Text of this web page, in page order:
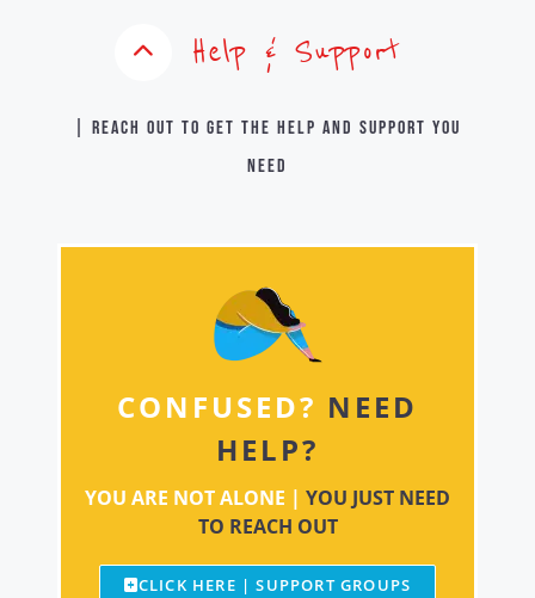
Help & Support
| Reach out to get the help and support you
need
CONFUSED? NEED
HELP?
YOU ARE NOT ALONE | YOU JUST NEED
TO REACH OUT
CLICK HERE | SUPPORT GROUPS